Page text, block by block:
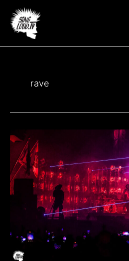
περιεχόμενο
rave